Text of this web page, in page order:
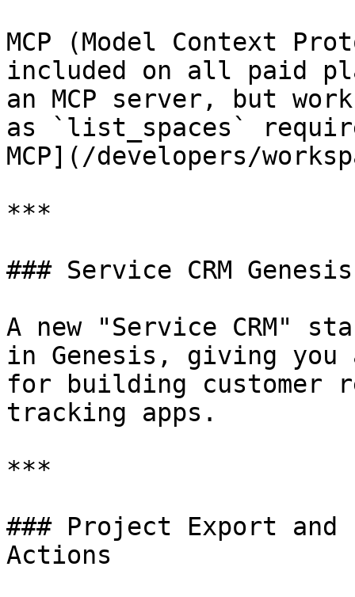
MCP (Model Context
included on all paid
an MCP server, but
as `list_spaces`
MCP](/developers/
***
### Service CRM
A new "Service CRM"
in Genesis, giving you
for building customer
tracking apps.
***
### Project Export and
Actions